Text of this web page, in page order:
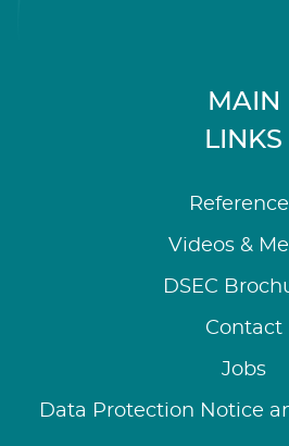
MAIN
LINKS
Videos &
DSEC
Contact
Jobs
Data Protection Notice